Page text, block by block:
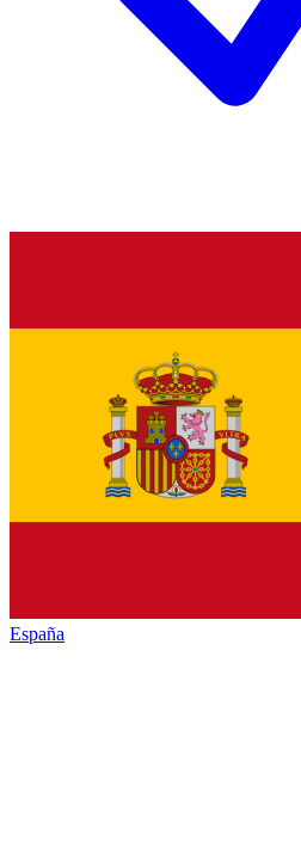
España